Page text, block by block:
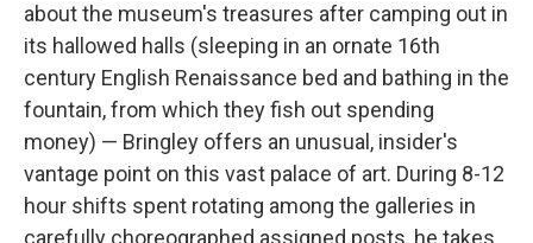
about the museum's treasures after camping out in
its hallowed halls (sleeping in an ornate 16th
century English Renaissance bed and bathing in the
fountain, from which they fish out spending
money) — Bringley offers an unusual, insider's
vantage point on this vast palace of art. During 8-12
hour shifts spent rotating among the galleries in
carefully choreographed assigned posts, he takes